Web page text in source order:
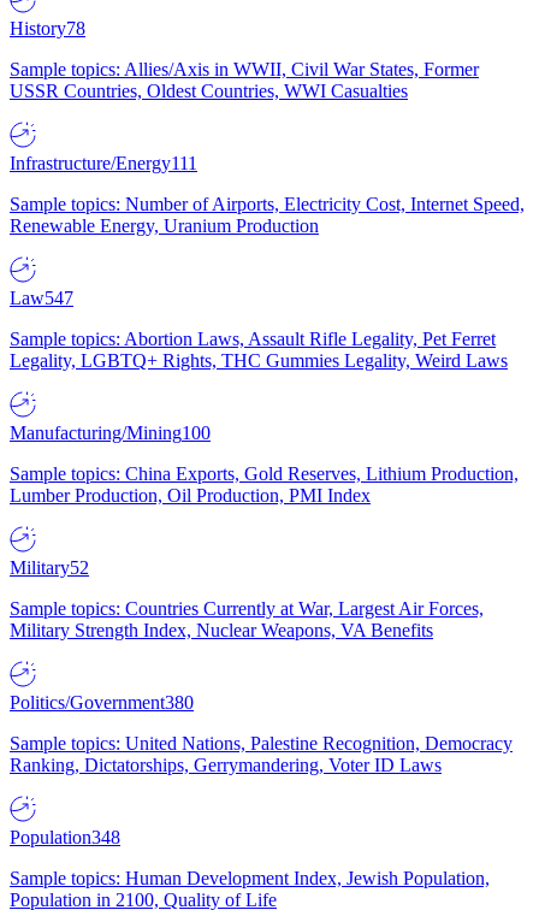
History78
Sample topics: Allies/Axis in WWII, Civil War States, Former
USSR Countries, Oldest Countries, WWI Casualties
Infrastructure/Energy111
Sample topics: Number of Airports, Electricity Cost, Internet Speed,
Renewable Energy, Uranium Production
Law547
Sample topics: Abortion Laws, Assault Rifle Legality, Pet Ferret
Legality, LGBTQ+ Rights, THC Gummies Legality, Weird Laws
Manufacturing/Mining100
Sample topics: China Exports, Gold Reserves, Lithium Production,
Lumber Production, Oil Production, PMI Index
Military52
Sample topics: Countries Currently at War, Largest Air Forces,
Military Strength Index, Nuclear Weapons, VA Benefits
Politics/Government380
Sample topics: United Nations, Palestine Recognition, Democracy
Ranking, Dictatorships, Gerrymandering, Voter ID Laws
Population348
Sample topics: Human Development Index, Jewish Population,
Population in 2100, Quality of Life